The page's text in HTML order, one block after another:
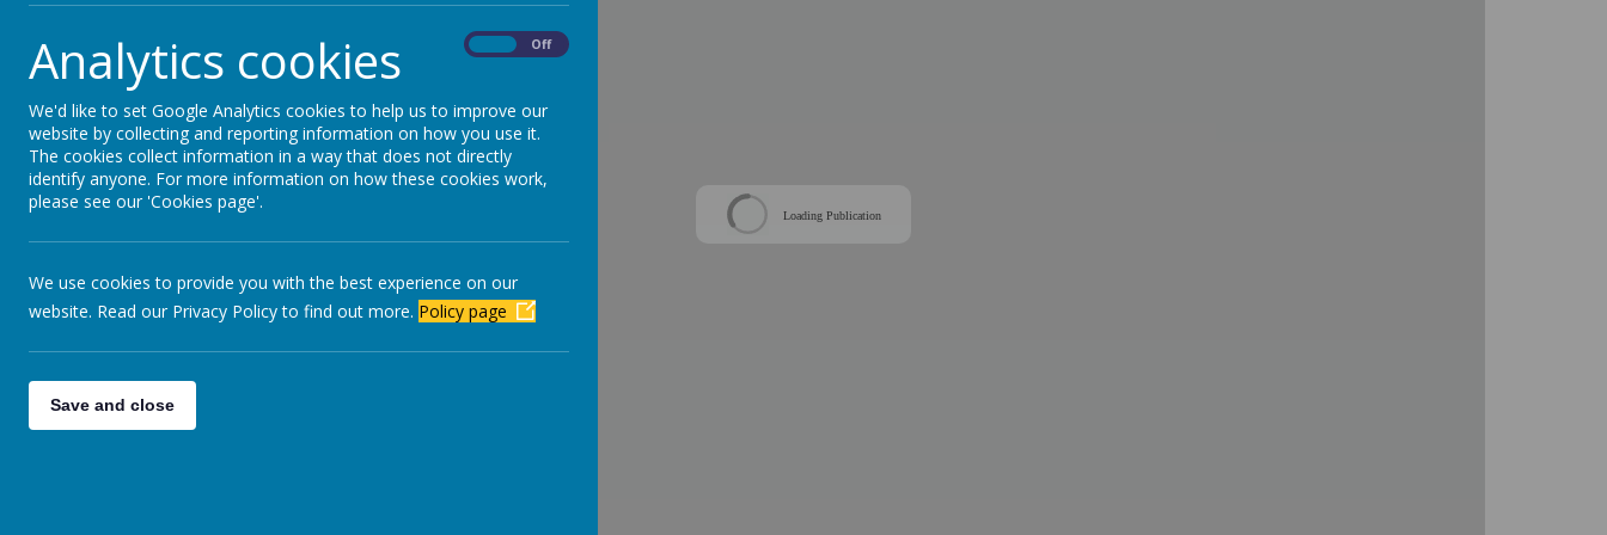
Loading Publication
Analytics cookies Off
We'd like to set Google Analytics cookies to help us to improve our
website by collecting and reporting information on how you use it.
The cookies collect information in a way that does not directly
identify anyone. For more information on how these cookies work,
please see our 'Cookies page'.
We use cookies to provide you with the best experience on our
website. Read our Privacy Policy to find out more. Policy page
Save and close